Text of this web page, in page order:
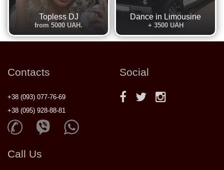
Topless DJ
from 5000 UAH.
Dance in Limousine
+ 3500 UAH
Contacts
+38 (093) 077-76-69
+38 (095) 928-88-81
Social
Call Us